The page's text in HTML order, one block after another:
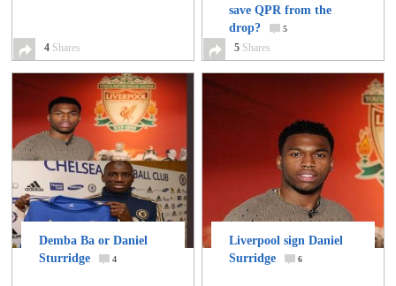
4 Shares
save QPR from the
drop?
5
5 Shares
Demba Ba or Daniel
Sturridge
4
Liverpool sign Daniel
Surridge
6